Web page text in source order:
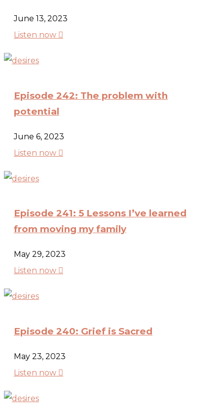
June 13, 2023
Listen now 
Episode 242: The problem with
potential
June 6, 2023
Listen now 
Episode 241: 5 Lessons I’ve learned
from moving my family
May 29, 2023
Listen now 
Episode 240: Grief is Sacred
May 23, 2023
Listen now 